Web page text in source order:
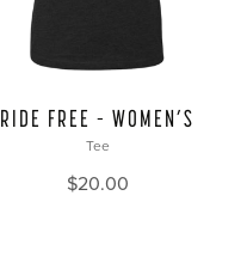
RIDE FREE – WOMEN’S
Tee
$20.00